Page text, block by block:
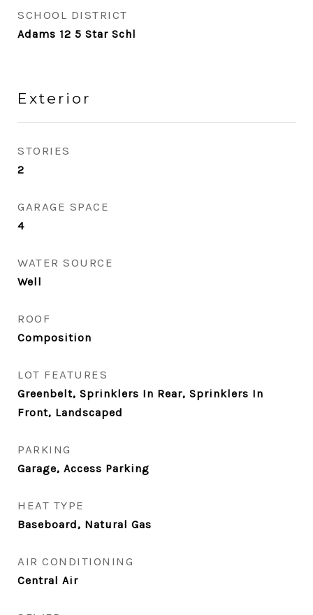
SCHOOL DISTRICT
Adams 12 5 Star Schl
Exterior
STORIES
2
GARAGE SPACE
4
WATER SOURCE
Well
ROOF
Composition
LOT FEATURES
Greenbelt, Sprinklers In Rear, Sprinklers In
Front, Landscaped
PARKING
Garage, Access Parking
HEAT TYPE
Baseboard, Natural Gas
AIR CONDITIONING
Central Air